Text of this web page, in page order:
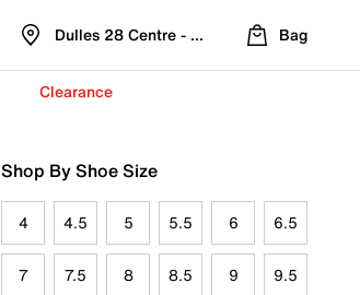
Dulles 28 Centre - Refreshed Location
Bag
Clearance
Shop By Shoe Size
4 4.5 5 5.5 6 6.5
7 7.5 8 8.5 9 9.5